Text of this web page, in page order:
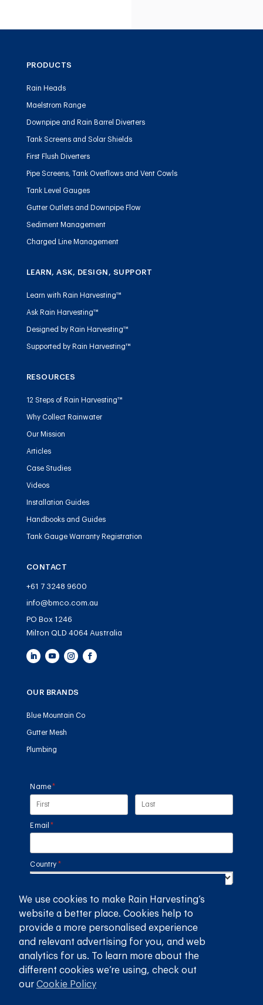
PRODUCTS
Rain Heads
Maelstrom Range
Downpipe and Rain Barrel Diverters
Tank Screens and Solar Shields
First Flush Diverters
Pipe Screens, Tank Overflows and Vent Cowls
Tank Level Gauges
Gutter Outlets and Downpipe Flow
Sediment Management
Charged Line Management
LEARN, ASK, DESIGN, SUPPORT
Learn with Rain Harvesting™
Ask Rain Harvesting™
Designed by Rain Harvesting™
Supported by Rain Harvesting™
RESOURCES
12 Steps of Rain Harvesting™
Why Collect Rainwater
Our Mission
Articles
Case Studies
Videos
Installation Guides
Handbooks and Guides
Tank Gauge Warranty Registration
CONTACT
+61 7 3248 9600
info@bmco.com.au
PO Box 1246
Milton QLD 4064 Australia
OUR BRANDS
Blue Mountain Co
Gutter Mesh
Plumbing
Name *
(required)
Email *
(required)
Country *
(required)
SUBMIT
GET THE RAIN HARVESTING™ APP
We use cookies to make Rain Harvesting’s
website a better place. Cookies help to
provide a more personalised experience
and relevant advertising for you, and web
analytics for us. To learn more about the
different cookies we’re using, check out
our Cookie Policy